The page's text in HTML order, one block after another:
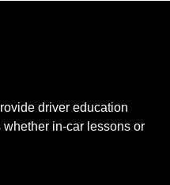
driver education
in-car lessons or